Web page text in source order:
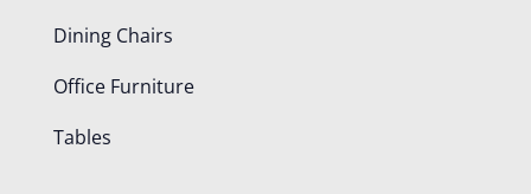
Dining Chairs
Office Furniture
Tables